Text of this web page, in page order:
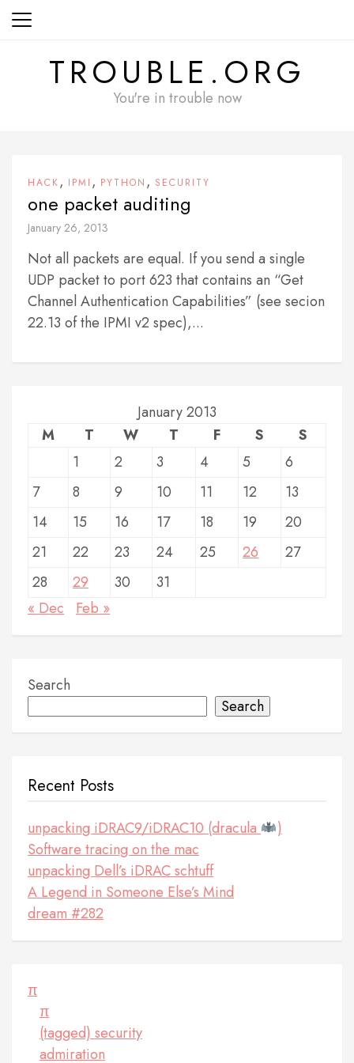
Skip
TROUBLE.ORG
You're in trouble now
HACK, IPMI , PYTHON , SECURITY
one packet auditing
January 26, 2013
Not all packets are equal. If you send a single
UDP packet to port 623 that contains an “Get
Channel Authentication Capabilities” (see secion
22.13 of the IPMI v2 spec),...
January 2013
M
T W T F S
S
1
2 3 4 5
6
7
8 9 10 11 12
13
14
15 16 17 18 19
20
21
22 23 24 25 26
27
28
29 30
31
« Dec
Feb »
Search
Search
Recent Posts
unpacking iDRAC9/iDRAC10 (dracula
)
Software tracing on the mac
unpacking Dell’s iDRAC schtuff
A Legend in Someone Else’s Mind
dream #282
π
π
(tagged) security
admiration